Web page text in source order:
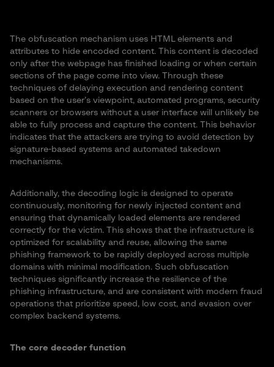
The obfuscation mechanism uses HTML elements and
attributes to hide encoded content. This content is decoded
only after the webpage has finished loading or when certain
sections of the page come into view. Through these
techniques of delaying execution and rendering content
based on the user’s viewpoint, automated programs, security
scanners or browsers without a user interface will unlikely be
able to fully process and capture the content. This behavior
indicates that the attackers are trying to avoid detection by
signature-based systems and automated takedown
mechanisms.
Additionally, the decoding logic is designed to operate
continuously, monitoring for newly injected content and
ensuring that dynamically loaded elements are rendered
correctly for the victim. This shows that the infrastructure is
optimized for scalability and reuse, allowing the same
phishing framework to be rapidly deployed across multiple
domains with minimal modification. Such obfuscation
techniques significantly increase the resilience of the
phishing infrastructure, and are consistent with modern fraud
operations that prioritize speed, low cost, and evasion over
complex backend systems.
The core decoder function